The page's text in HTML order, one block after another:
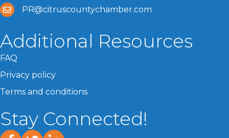
PR@citruscountychamber.com
Additional Resources
FAQ
Privacy policy
Terms and conditions
Stay Connected!
facebook
twitterlinked In